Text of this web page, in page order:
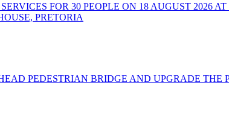
FOR 30 PEOPLE ON 18 AUGUST 2026
PRETORIA
PEDESTRIAN BRIDGE AND UPGRADE